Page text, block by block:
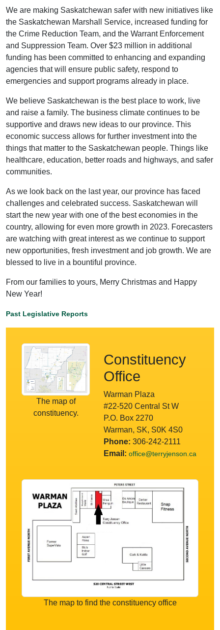
We are making Saskatchewan safer with new initiatives like
the Saskatchewan Marshall Service, increased funding for
the Crime Reduction Team, and the Warrant Enforcement
and Suppression Team. Over $23 million in additional
funding has been committed to enhancing and expanding
agencies that will ensure public safety, respond to
emergencies and support programs already in place.
We believe Saskatchewan is the best place to work, live
and raise a family. The business climate continues to be
supportive and draws new ideas to our province. This
economic success allows for further investment into the
things that matter to the Saskatchewan people. Things like
healthcare, education, better roads and highways, and safer
communities.
As we look back on the last year, our province has faced
challenges and celebrated success. Saskatchewan will
start the new year with one of the best economies in the
country, allowing for even more growth in 2023. Forecasters
are watching with great interest as we continue to support
new opportunities, fresh investment and job growth. We are
blessed to live in a bountiful province.
From our families to yours, Merry Christmas and Happy
New Year!
Past Legislative Reports
The map of
constituency.
Constituency
Office
Warman Plaza
#22-520 Central St W
P.O. Box 2270
Warman, SK, S0K 4S0
Phone: 306-242-2111
Email: office@terryjenson.ca
The map to find the constituency office